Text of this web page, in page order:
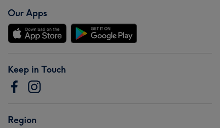
Our Apps
Keep in Touch
Region